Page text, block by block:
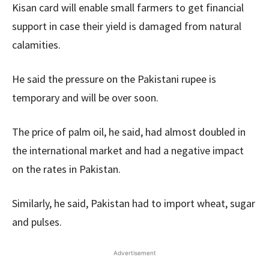
Kisan card will enable small farmers to get financial
support in case their yield is damaged from natural
calamities.
He said the pressure on the Pakistani rupee is
temporary and will be over soon.
The price of palm oil, he said, had almost doubled in
the international market and had a negative impact
on the rates in Pakistan.
Similarly, he said, Pakistan had to import wheat, sugar
and pulses.
Advertisement